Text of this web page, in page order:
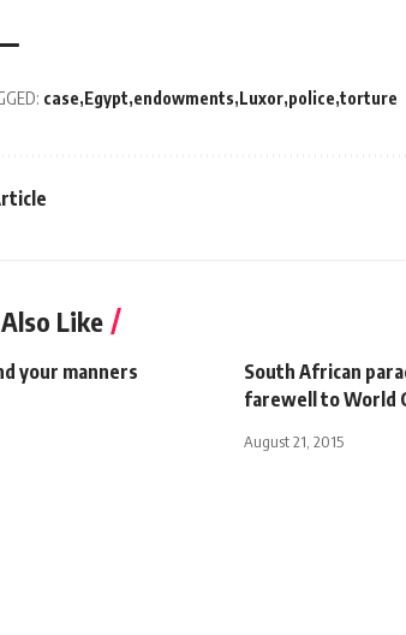
case Egypt endowments Luxor police torture
Like
your manners
South African
farewell to World
August 21, 2015